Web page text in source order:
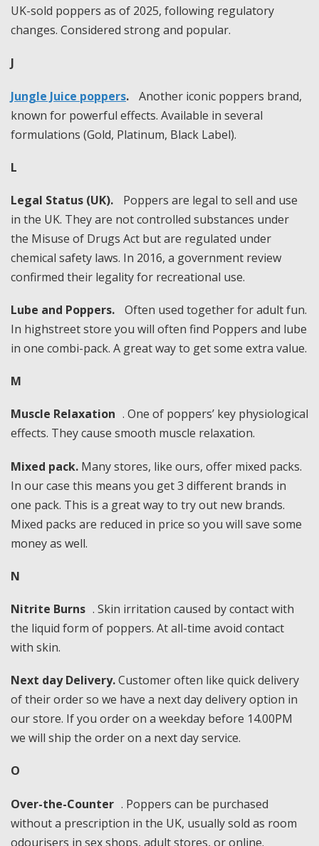
UK-sold poppers as of 2025, following regulatory
changes. Considered strong and popular.
J
Jungle Juice poppers.
Another iconic poppers brand,
known for powerful effects. Available in several
formulations (Gold, Platinum, Black Label).
L
Legal Status (UK). Poppers are legal to sell and use
in the UK. They are not controlled substances under
the Misuse of Drugs Act but are regulated under
chemical safety laws. In 2016, a government review
confirmed their legality for recreational use.
Lube and Poppers.
Often used together for adult fun.
In highstreet store you will often find Poppers and lube
in one combi-pack. A great way to get some extra value.
M
Muscle Relaxation . One of poppers’ key physiological
effects. They cause smooth muscle relaxation.
Mixed pack. Many stores, like ours, offer mixed packs.
In our case this means you get 3 different brands in
one pack. This is a great way to try out new brands.
Mixed packs are reduced in price so you will save some
money as well.
N
Nitrite Burns . Skin irritation caused by contact with
the liquid form of poppers. At all-time avoid contact
with skin.
Next day Delivery.Customer often like quick delivery
of their order so we have a next day delivery option in
our store. If you order on a weekday before 14.00PM
we will ship the order on a next day service.
O
Over-the-Counter . Poppers can be purchased
without a prescription in the UK, usually sold as room
odourisers in sex shops, adult stores, or online.